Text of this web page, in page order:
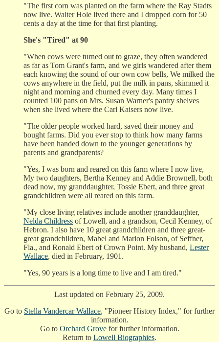
"The first corn was planted on the farm where the Ray Stadts
now live. Walter Hole lived there and I dropped corn for 50
cents a day at the time for that first planting.
She's "Tired" at 90
"When cows were turned out to graze, they often wandered
as far as Tom Grant's farm, and we girls wandered after them
each knowing the sound of our own cow bells, We milked the
cows anywhere in the field, put the milk in pans, skimmed it
night and morning and churned every day. Many times I
counted 100 pans on Mrs. Susan Warner's pantry shelves
when she lived where the Carl Kaisers now live.
"The older people worked hard, saved their money and
bought farms. Did you ever stop to think how many farms
have been handed down to the younger generations by
parents and grandparents?
"Yes, I was born and reared on this farm where I now live,
My two daughters, Bertha Kenney and Addie Brownell, both
dead now, my granddaughter, Tossie Ebert, and three great
grandchildren were all reared on this farm.
"My close living relatives include another granddaughter,
Nelda Childress of Lowell, and a grandson, Cecil Kenney, of
Hebron. I also have 10 great grandchildren and three great-
great grandchildren, Mabel and Marion Folson, of Seffner,
Fla., and Ronald Ebert of Crown Point. My husband, Lester
Wallace, died in February, 1901.
"Yes, 90 years is a long time to live and I am tired."
Last updated on February 25, 2009.
Go to Stella Vandercar Wallace, "Pioneer History Index," for further
information.
Go to Orchard Grovefor further information.
Return to Lowell Biographies.